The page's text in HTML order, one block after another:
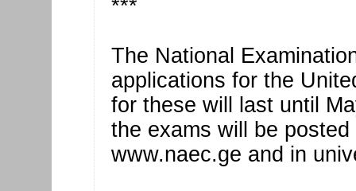
***
The National
applications for the
for these will last until
the exams will be
www.naec.ge and in